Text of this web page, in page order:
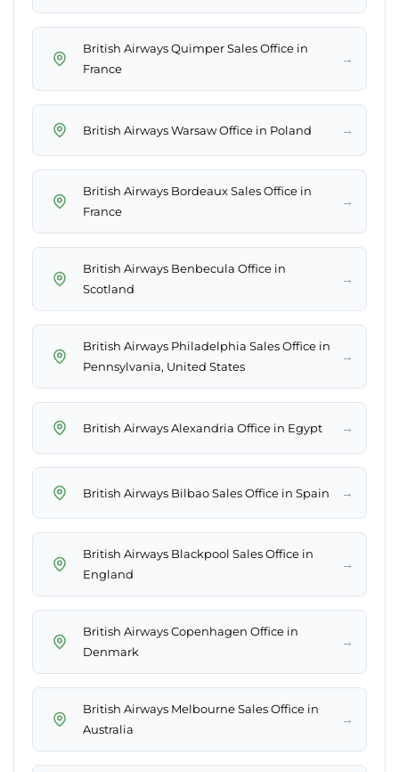
British Airways Quimper Sales Office in
France
→
British Airways Warsaw Office in Poland →
British Airways Bordeaux Sales Office in
France
→
British Airways Benbecula Office in
Scotland
→
British Airways Philadelphia Sales Office in
Pennsylvania, United States
→
British Airways Alexandria Office in Egypt →
British Airways Bilbao Sales Office in Spain →
British Airways Blackpool Sales Office in
England
→
British Airways Copenhagen Office in
Denmark
→
British Airways Melbourne Sales Office in
Australia
→